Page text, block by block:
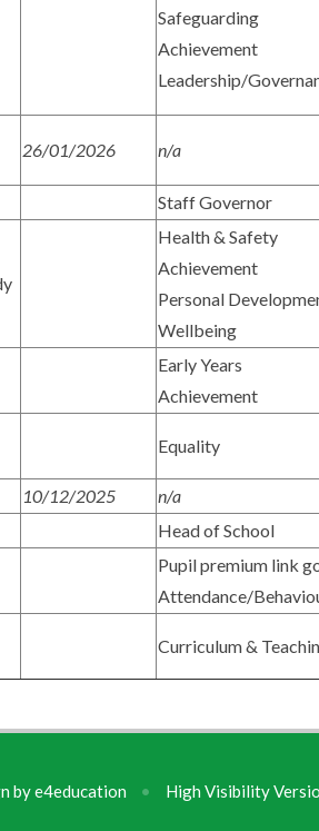
Safeguarding
Achievement
Leadership/
26/01/2026 n/a
Staff Governor
Health & Safety
Achievement
Personal
Wellbeing
Early Years
Achievement
Equality
10/12/2025
n/a
Head of School
Pupil premium link
Attendance/
Curriculum &
bye4education • High Visibility